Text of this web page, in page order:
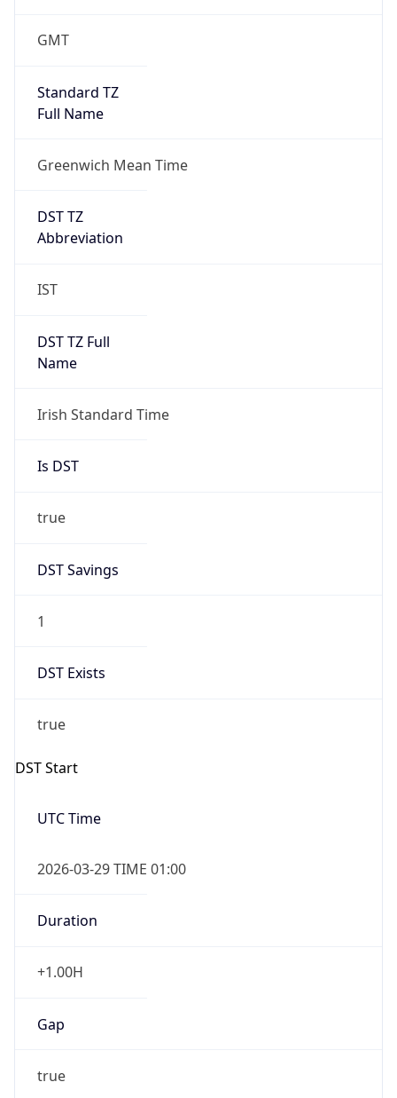
GMT
Standard TZ
Full Name
Greenwich Mean Time
DST TZ
Abbreviation
IST
DST TZ Full
Name
Irish Standard Time
Is DST
true
DST Savings
1
DST Exists
true
DST Start
UTC Time
2026-03-29 TIME 01:00
Duration
+1.00H
Gap
true